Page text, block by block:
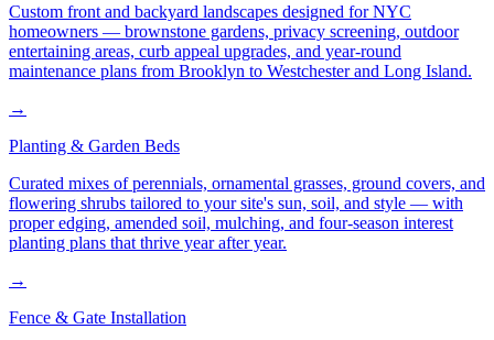
Custom front and backyard landscapes designed for NYC
homeowners — brownstone gardens, privacy screening, outdoor
entertaining areas, curb appeal upgrades, and year-round
maintenance plans from Brooklyn to Westchester and Long Island.
→
Planting & Garden Beds
Curated mixes of perennials, ornamental grasses, ground covers, and
flowering shrubs tailored to your site's sun, soil, and style — with
proper edging, amended soil, mulching, and four-season interest
planting plans that thrive year after year.
→
Fence & Gate Installation